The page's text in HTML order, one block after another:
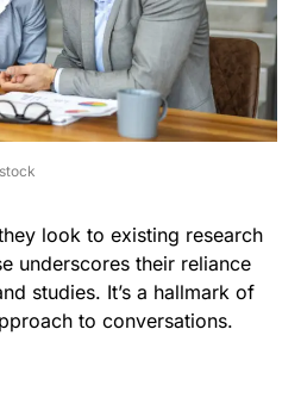
look to existing research
underscores their reliance
studies. It’s a hallmark of
to conversations.